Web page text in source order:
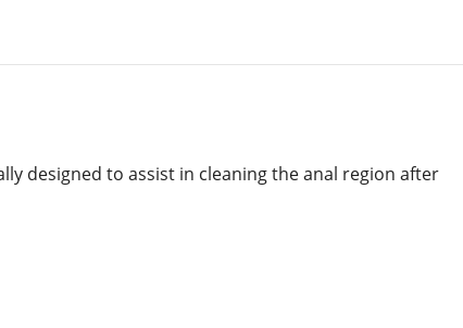
designed to assist in cleaning the anal region after